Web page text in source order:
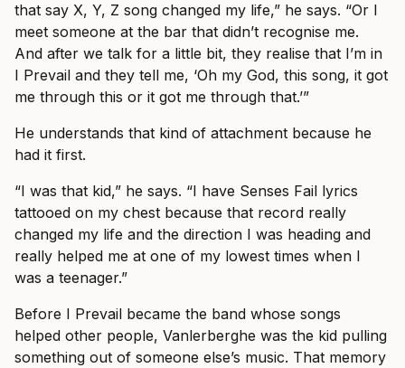
that say X, Y, Z song changed my life,” he says. “Or I
meet someone at the bar that didn’t recognise me.
And after we talk for a little bit, they realise that I’m in
I Prevail and they tell me, ‘Oh my God, this song, it got
me through this or it got me through that.’”
He understands that kind of attachment because he
had it first.
“I was that kid,” he says. “I have Senses Fail lyrics
tattooed on my chest because that record really
changed my life and the direction I was heading and
really helped me at one of my lowest times when I
was a teenager.”
Before I Prevail became the band whose songs
helped other people, Vanlerberghe was the kid pulling
something out of someone else’s music. That memory